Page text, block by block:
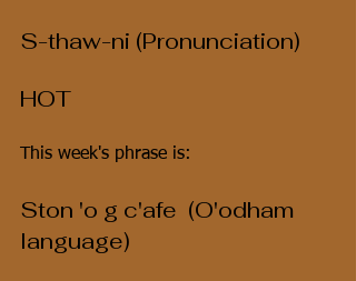
S-thaw-ni (Pronunciation)
HOT
This week's phrase is:
Ston 'o g c'afe  (O'odham
language)